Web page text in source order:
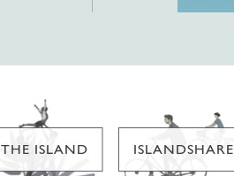
THE ISLAND ISLANDSHARE